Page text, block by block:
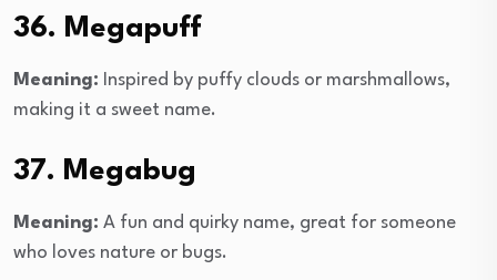
36. Megapuff
Meaning: Inspired by puffy clouds or marshmallows,
making it a sweet name.
37. Megabug
Meaning: A fun and quirky name, great for someone
who loves nature or bugs.